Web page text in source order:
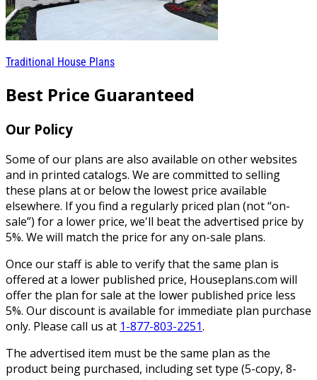
Traditional House Plans
Best Price Guaranteed
Our Policy
Some of our plans are also available on other websites
and in printed catalogs. We are committed to selling
these plans at or below the lowest price available
elsewhere. If you find a regularly priced plan (not “on-
sale”) for a lower price, we'll beat the advertised price by
5%. We will match the price for any on-sale plans.
Once our staff is able to verify that the same plan is
offered at a lower published price, Houseplans.com will
offer the plan for sale at the lower published price less
5%. Our discount is available for immediate plan purchase
only. Please call us at 1-877-803-2251.
The advertised item must be the same plan as the
product being purchased, including set type (5-copy, 8-